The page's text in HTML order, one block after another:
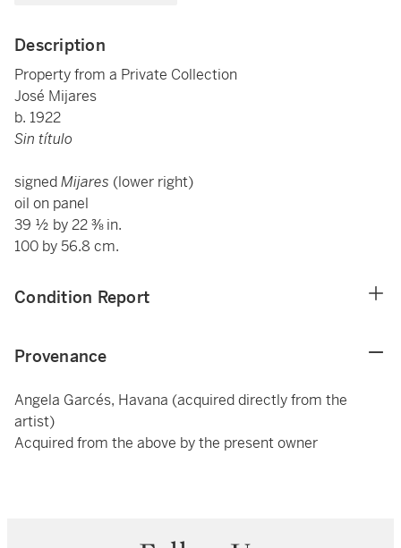
Description
Property from a Private Collection
José Mijares
b. 1922
Sin título
signedMijares (lower right)
oil on panel
39 ½ by 22 ⅜ in.
100 by 56.8 cm.
Condition Report
Provenance
Angela Garcés, Havana (acquired directly from the
artist)
Acquired from the above by the present owner